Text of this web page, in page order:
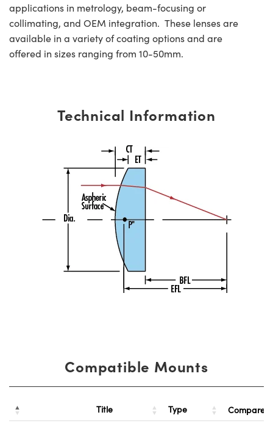
applications in metrology, beam-focusing or
collimating, and OEM integration. These lenses are
available in a variety of coating options and are
offered in sizes ranging from 10-50mm.
Technical Information
Compatible Mounts
Title Type Compare